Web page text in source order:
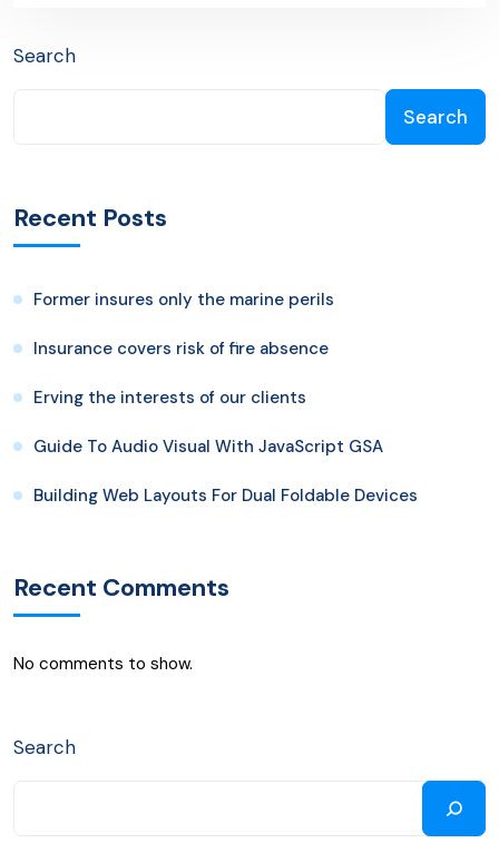
Search
Search
Recent Posts
Former insures only the marine perils
Insurance covers risk of fire absence
Erving the interests of our clients
Guide To Audio Visual With JavaScript GSA
Building Web Layouts For Dual Foldable Devices
Recent Comments
No comments to show.
Search